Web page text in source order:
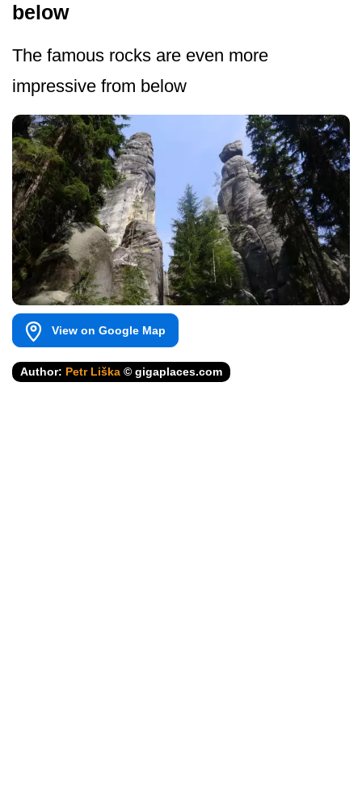
below
The famous rocks are even more
impressive from below
View on Google Map
Author: Petr Liška © gigaplaces.com